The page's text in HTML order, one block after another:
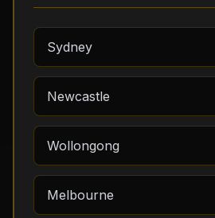
Free Quote
Sydney
Newcastle
Wollongong
Melbourne